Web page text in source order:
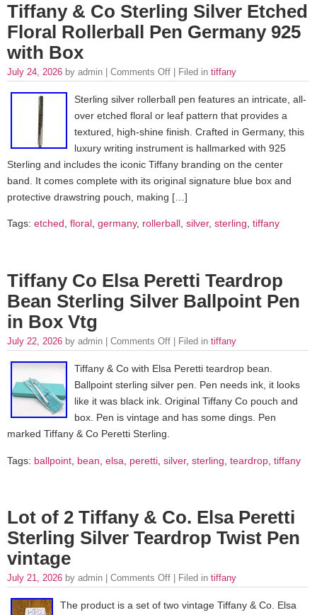
Tiffany & Co Sterling Silver Etched
Floral Rollerball Pen Germany 925
with Box
July 24, 2026 by admin | Comments Off | Filed in tiffany
Sterling silver rollerball pen features an intricate, all-
over etched floral or leaf pattern that provides a
textured, high-shine finish. Crafted in Germany, this
luxury writing instrument is hallmarked with 925
Sterling and includes the iconic Tiffany branding on the center
band. It comes complete with its original signature blue box and
protective drawstring pouch, making […]
Tags: etched, floral, germany, rollerball, silver, sterling, tiffany
Tiffany Co Elsa Peretti Teardrop
Bean Sterling Silver Ballpoint Pen
in Box Vtg
July 22, 2026 by admin | Comments Off | Filed in tiffany
Tiffany & Co with Elsa Peretti teardrop bean.
Ballpoint sterling silver pen. Pen needs ink, it looks
like it was black ink. Original Tiffany Co pouch and
box. Pen is vintage and has some dings. Pen
marked Tiffany & Co Peretti Sterling.
Tags: ballpoint bean elsa peretti silver, sterling teardrop tiffany
Lot of 2 Tiffany & Co. Elsa Peretti
Sterling Silver Teardrop Twist Pen
vintage
July 21, 2026 by admin | Comments Off | Filed in tiffany
The product is a set of two vintage Tiffany & Co. Elsa